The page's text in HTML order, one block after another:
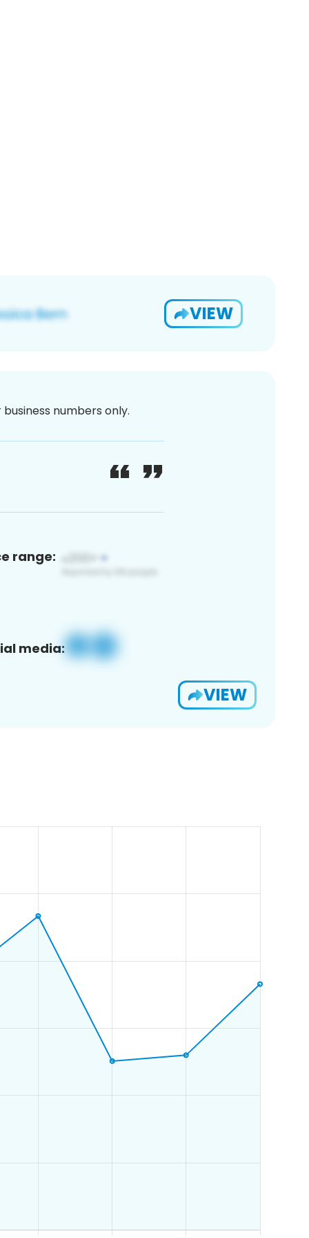
VIEW
numbers only.
range:
media:
VIEW